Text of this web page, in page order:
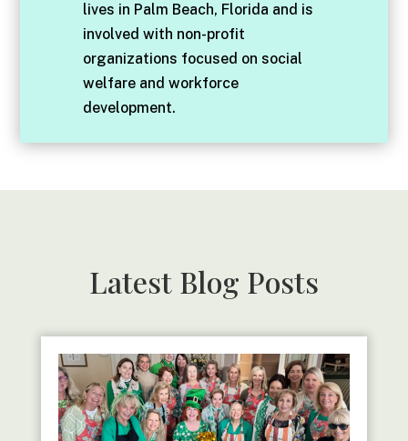
lives in Palm Beach, Florida and is
involved with non-profit
organizations focused on social
welfare and workforce
development.
Latest Blog Posts